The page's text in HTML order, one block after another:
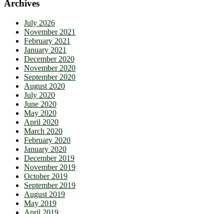
Archives
July 2026
November 2021
February 2021
January 2021
December 2020
November 2020
September 2020
August 2020
July 2020
June 2020
May 2020
April 2020
March 2020
February 2020
January 2020
December 2019
November 2019
October 2019
September 2019
August 2019
May 2019
April 2019